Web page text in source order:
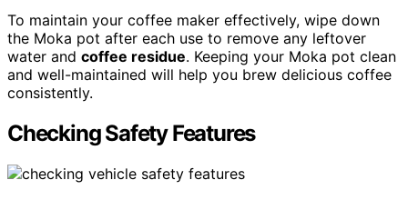
To maintain your coffee maker effectively, wipe down
the Moka pot after each use to remove any leftover
water and coffee residue. Keeping your Moka pot clean
and well-maintained will help you brew delicious coffee
consistently.
Checking Safety Features